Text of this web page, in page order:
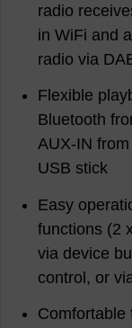
radio
in WiFi and
radio via
Flexible
Bluetooth
AUX-IN
USB stick
Easy
functions (2
via device
control, or
Comfortable